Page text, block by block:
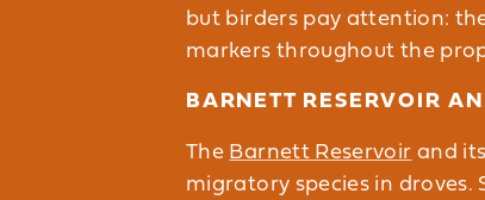
but birders pay attention:
markers throughout the
BARNETT RESERVOIR
The Barnett Reservoir and its
migratory species in